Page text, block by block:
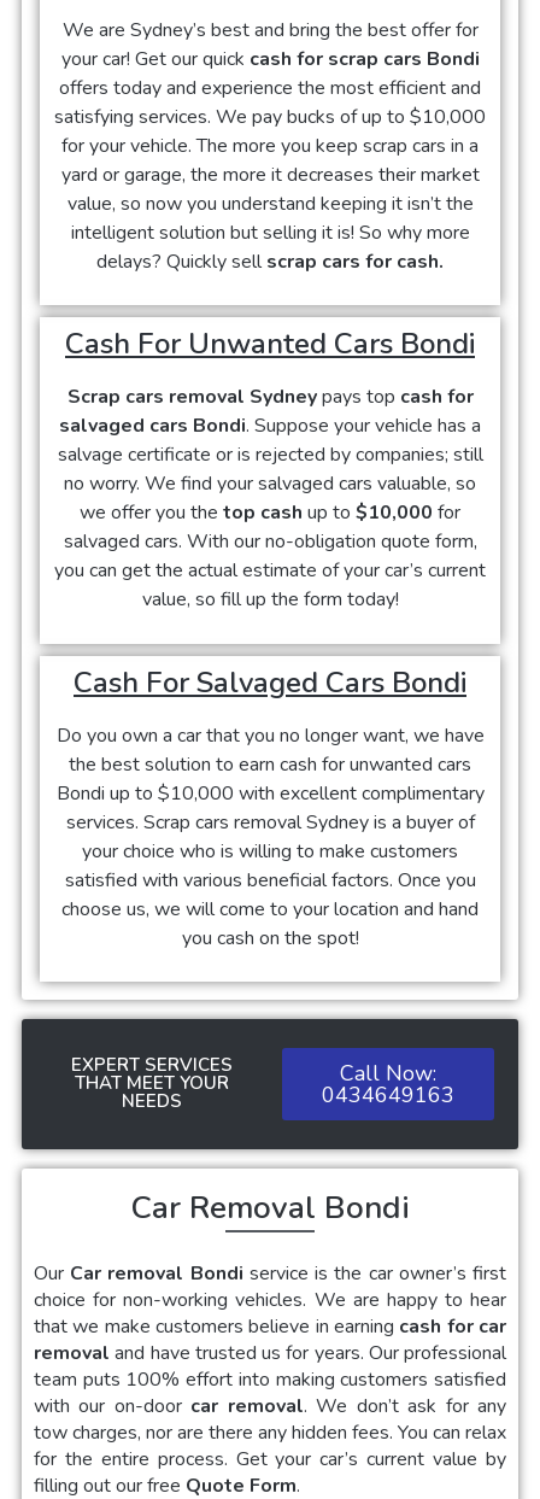
We are Sydney’s best and bring the best offer for
your car! Get our quick cash for scrap cars Bondi
offers today and experience the most efficient and
satisfying services. We pay bucks of up to $10,000
for your vehicle. The more you keep scrap cars in a
yard or garage, the more it decreases their market
value, so now you understand keeping it isn’t the
intelligent solution but selling it is! So why more
delays? Quickly sellscrap cars for cash.
Cash For Unwanted Cars Bondi
Scrap cars removal Sydneypays top cash for
salvaged cars Bondi. Suppose your vehicle has a
salvage certificate or is rejected by companies; still
no worry. We find your salvaged cars valuable, so
we offer you the top cash up to $10,000 for
salvaged cars. With our no-obligation quote form,
you can get the actual estimate of your car’s current
value, so fill up the form today!
Cash For Salvaged Cars Bondi
Do you own a car that you no longer want, we have
the best solution to earn cash for unwanted cars
Bondi up to $10,000 with excellent complimentary
services. Scrap cars removal Sydney is a buyer of
your choice who is willing to make customers
satisfied with various beneficial factors. Once you
choose us, we will come to your location and hand
you cash on the spot!
EXPERT SERVICES
THAT MEET YOUR
NEEDS
Call Now:
0434649163
Car Removal Bondi
Our Car removal Bondi service is the car owner’s first
choice for non-working vehicles. We are happy to hear
that we make customers believe in earning cash for car
removal and have trusted us for years. Our professional
team puts 100% effort into making customers satisfied
with our on-door car removal. We don’t ask for any
tow charges, nor are there any hidden fees. You can relax
for the entire process. Get your car’s current value by
filling out our free Quote Form.